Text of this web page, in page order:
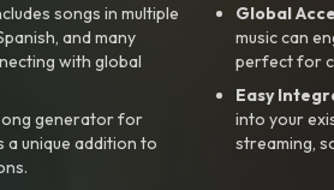
songs in multiple
and many
with global
generator for
a unique addition to
Global
music can
perfect for
Easy
into your
streaming,